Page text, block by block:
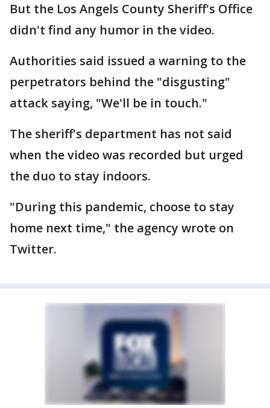
But the Los Angels County Sheriff's Office
didn't find any humor in the video.
Authorities said issued a warning to the
perpetrators behind the "disgusting"
attack saying, "We'll be in touch."
The sheriff's department has not said
when the video was recorded but urged
the duo to stay indoors.
"During this pandemic, choose to stay
home next time," the agency wrote on
Twitter.